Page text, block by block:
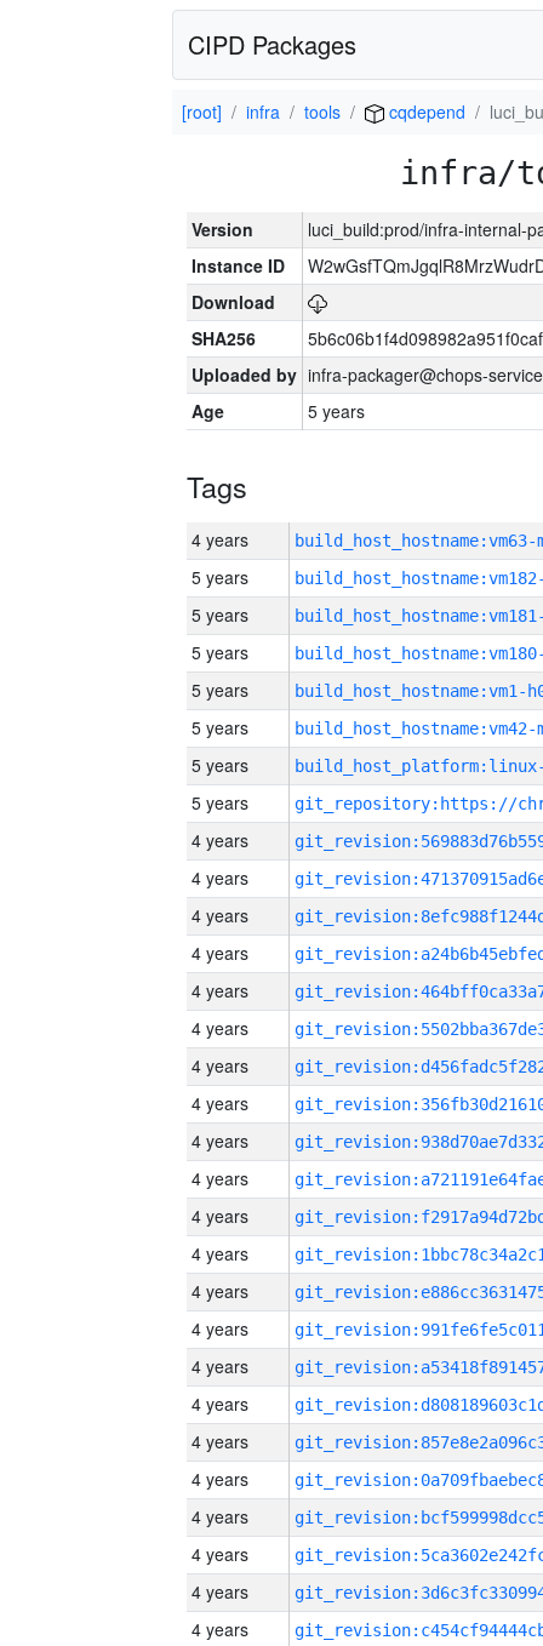
CIPD Packages
[root] infra tools cqdepend
infra/
Version
luci_build:prod/infra-internal-
Instance ID
Download
SHA256
Uploaded by infra-packager@chops-
Age
5 years
Tags
4 years build_host_hostname:vm63-
5 years
5 years
5 years
5 years build_host_hostname:vm1-
5 years build_host_hostname:vm42-
5 years
5 years
4 years
4 years
4 years
4 years
4 years
4 years
4 years
4 years
4 years
4 years
4 years
4 years
4 years
4 years
4 years
4 years
4 years
4 years
4 years
4 years
4 years
4 years